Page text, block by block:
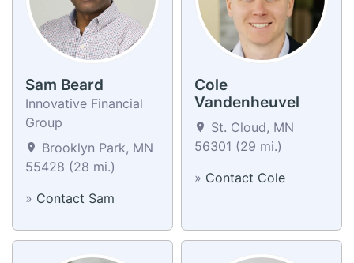
Sam Beard
Innovative Financial
Group
Brooklyn Park, MN
55428 (28 mi.)
» Contact Sam
Cole
Vandenheuvel
St. Cloud, MN
56301 (29 mi.)
» Contact Cole